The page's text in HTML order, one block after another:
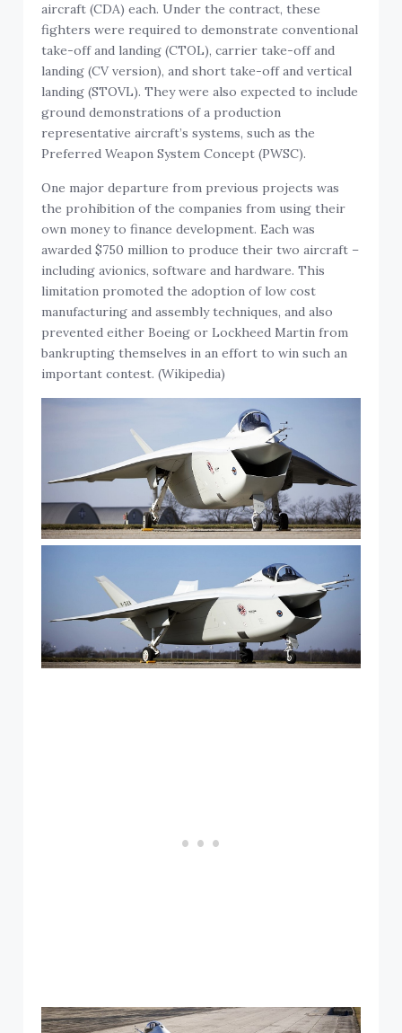
aircraft (CDA) each. Under the contract, these
fighters were required to demonstrate conventional
take-off and landing (CTOL), carrier take-off and
landing (CV version), and short take-off and vertical
landing (STOVL). They were also expected to include
ground demonstrations of a production
representative aircraft’s systems, such as the
Preferred Weapon System Concept (PWSC).
One major departure from previous projects was
the prohibition of the companies from using their
own money to finance development. Each was
awarded $750 million to produce their two aircraft –
including avionics, software and hardware. This
limitation promoted the adoption of low cost
manufacturing and assembly techniques, and also
prevented either Boeing or Lockheed Martin from
bankrupting themselves in an effort to win such an
important contest. (Wikipedia)